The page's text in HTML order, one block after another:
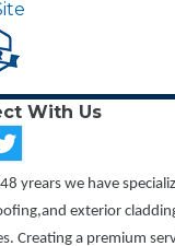
With Us
yrears we have
exterior
Creating a premium